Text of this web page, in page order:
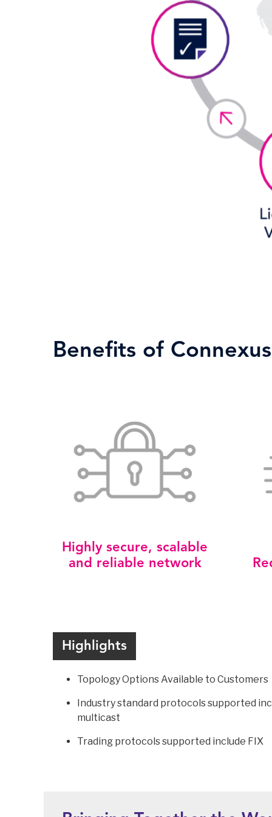
Benefits of
Highly secure, scalable
and reliable network
Highlights
Topology Options Available to Customers
Industry standard protocols supported
multicast
Trading protocols supported include FIX